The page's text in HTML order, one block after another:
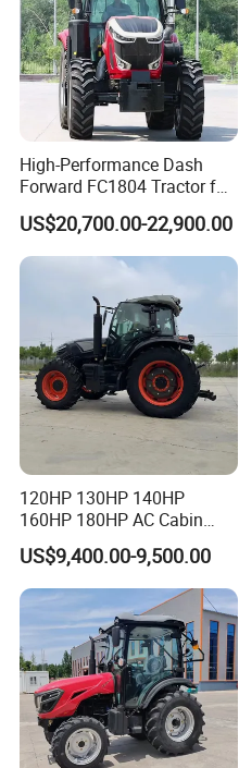
High-Performance Dash
Forward FC1804 Tractor for
Agriculture Use
US$20,700.00-22,900.00
120HP 130HP 140HP
160HP 180HP AC Cabin
Farm Tractor with Lovol
Diesel Engine Yto Compact
Mini Tractor Agriculture
Fmworld Tractor
US$9,400.00-9,500.00